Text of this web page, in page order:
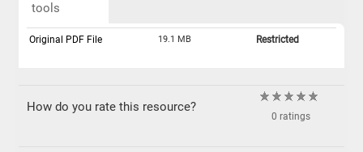
tools
Original PDF File 19.1 MB Restricted
How do you rate this resource?
0 ratings